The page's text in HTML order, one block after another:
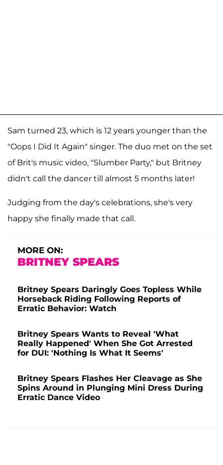
Sam turned 23, which is 12 years younger than the
"Oops I Did It Again" singer. The duo met on the set
of Brit's music video, "Slumber Party," but Britney
didn't call the dancer till almost 5 months later!
Judging from the day's celebrations, she's very
happy she finally made that call.
MORE ON:
BRITNEY SPEARS
Britney Spears Daringly Goes Topless While
Horseback Riding Following Reports of
Erratic Behavior: Watch
Britney Spears Wants to Reveal 'What
Really Happened' When She Got Arrested
for DUI: 'Nothing Is What It Seems'
Britney Spears Flashes Her Cleavage as She
Spins Around in Plunging Mini Dress During
Erratic Dance Video